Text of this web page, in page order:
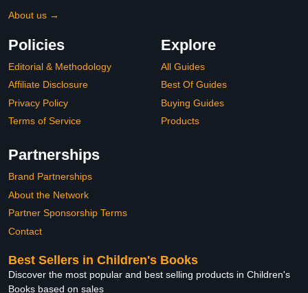
About us →
Policies
Editorial & Methodology
Affiliate Disclosure
Privacy Policy
Terms of Service
Explore
All Guides
Best Of Guides
Buying Guides
Products
Partnerships
Brand Partnerships
About the Network
Partner Sponsorship Terms
Contact
Best Sellers in Children's Books
Discover the most popular and best selling products in Children's
Books based on sales